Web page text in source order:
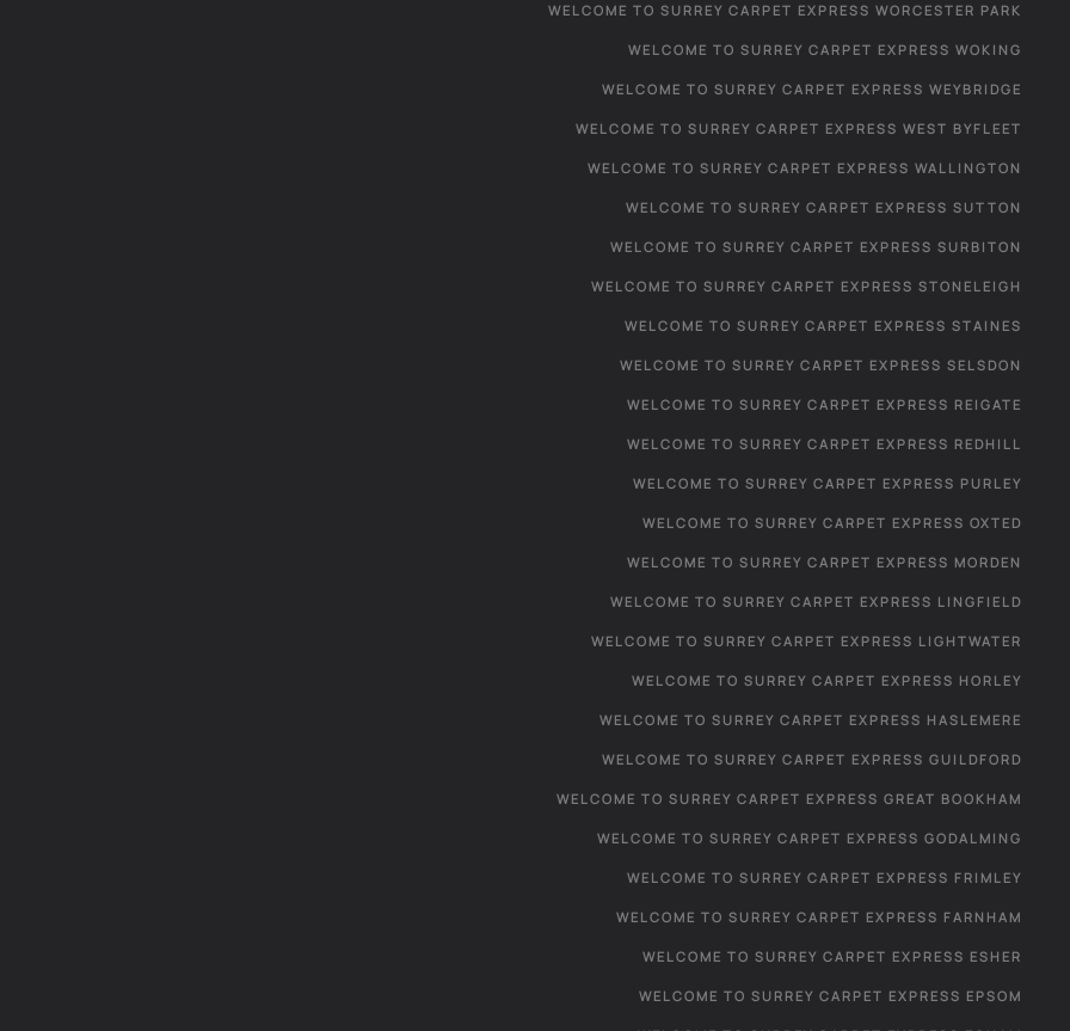
WELCOME TO SURREY CARPET EXPRESS WORCESTER PARK
WELCOME TO SURREY CARPET EXPRESS WOKING
WELCOME TO SURREY CARPET EXPRESS WEYBRIDGE
WELCOME TO SURREY CARPET EXPRESS WEST BYFLEET
WELCOME TO SURREY CARPET EXPRESS WALLINGTON
WELCOME TO SURREY CARPET EXPRESS SUTTON
WELCOME TO SURREY CARPET EXPRESS SURBITON
WELCOME TO SURREY CARPET EXPRESS STONELEIGH
WELCOME TO SURREY CARPET EXPRESS STAINES
WELCOME TO SURREY CARPET EXPRESS SELSDON
WELCOME TO SURREY CARPET EXPRESS REIGATE
WELCOME TO SURREY CARPET EXPRESS REDHILL
WELCOME TO SURREY CARPET EXPRESS PURLEY
WELCOME TO SURREY CARPET EXPRESS OXTED
WELCOME TO SURREY CARPET EXPRESS MORDEN
WELCOME TO SURREY CARPET EXPRESS LINGFIELD
WELCOME TO SURREY CARPET EXPRESS LIGHTWATER
WELCOME TO SURREY CARPET EXPRESS HORLEY
WELCOME TO SURREY CARPET EXPRESS HASLEMERE
WELCOME TO SURREY CARPET EXPRESS GUILDFORD
WELCOME TO SURREY CARPET EXPRESS GREAT BOOKHAM
WELCOME TO SURREY CARPET EXPRESS GODALMING
WELCOME TO SURREY CARPET EXPRESS FRIMLEY
WELCOME TO SURREY CARPET EXPRESS FARNHAM
WELCOME TO SURREY CARPET EXPRESS ESHER
WELCOME TO SURREY CARPET EXPRESS EPSOM